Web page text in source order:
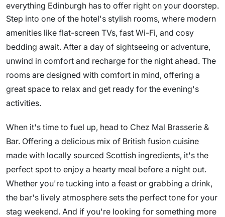
everything Edinburgh has to offer right on your doorstep.
Step into one of the hotel's stylish rooms, where modern
amenities like flat-screen TVs, fast Wi-Fi, and cosy
bedding await. After a day of sightseeing or adventure,
unwind in comfort and recharge for the night ahead. The
rooms are designed with comfort in mind, offering a
great space to relax and get ready for the evening's
activities.
When it's time to fuel up, head to Chez Mal Brasserie &
Bar. Offering a delicious mix of British fusion cuisine
made with locally sourced Scottish ingredients, it's the
perfect spot to enjoy a hearty meal before a night out.
Whether you're tucking into a feast or grabbing a drink,
the bar's lively atmosphere sets the perfect tone for your
stag weekend. And if you're looking for something more